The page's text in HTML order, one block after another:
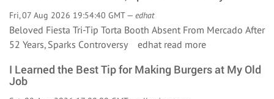
Fri, 07 Aug 2026 19:54:40 GMT — edhat
Beloved Fiesta Tri-Tip Torta Booth Absent From Mercado After
52 Years, Sparks Controversy edhat read more
I Learned the Best Tip for Making Burgers at My Old
Job